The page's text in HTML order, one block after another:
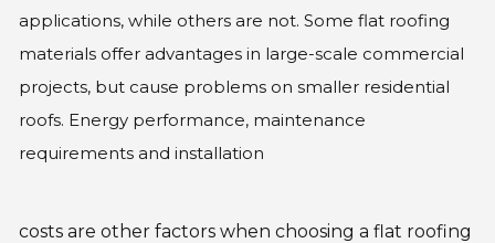
applications, while others are not. Some flat roofing
materials offer advantages in large-scale commercial
projects, but cause problems on smaller residential
roofs. Energy performance, maintenance
requirements and installation
costs are other factors when choosing a flat roofing